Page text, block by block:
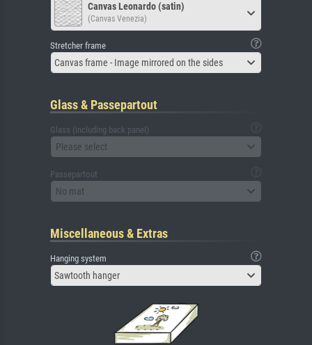
Canvas Leonardo (satin)
(Canvas Venezia)
Stretcher frame
Canvas frame - Image mirrored on the sides
Glass & Passepartout
Glass (including back panel)
Please select
Passepartout
No mat
Miscellaneous & Extras
Hanging system
Sawtooth hanger